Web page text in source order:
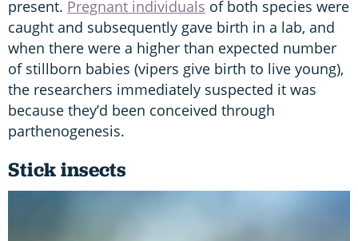
present. Pregnant individuals of both species were
caught and subsequently gave birth in a lab, and
when there were a higher than expected number
of stillborn babies (vipers give birth to live young),
the researchers immediately suspected it was
because they’d been conceived through
parthenogenesis.
Stick insects